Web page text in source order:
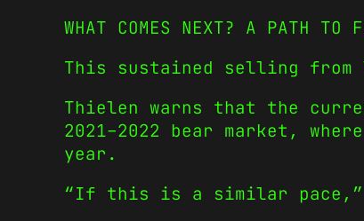
WHAT COMES NEXT? A PATH TO
This sustained selling
Thielen warns that the
2021–2022 bear market,
year.
“If this is a similar pace,”